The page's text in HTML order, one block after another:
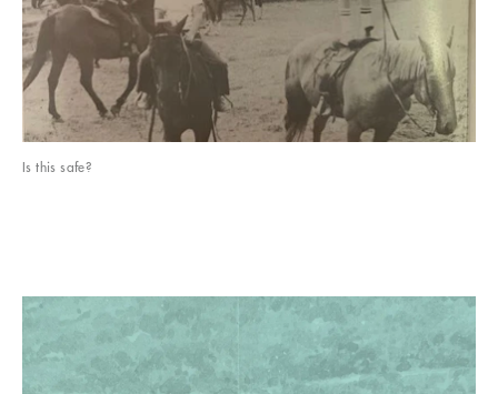
Is this safe?